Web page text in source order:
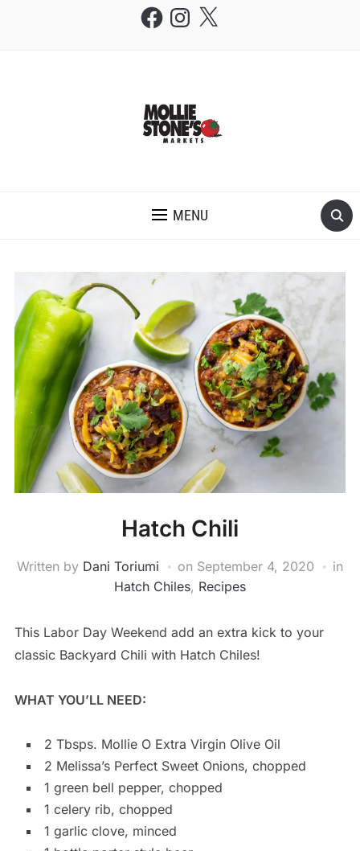
FacebookInstagram
X
MENU
Hatch Chili
Written by Dani Toriumi on September 4, 2020
in
Hatch Chiles, Recipes
This Labor Day Weekend add an extra kick to your
classic Backyard Chili with Hatch Chiles!
WHAT YOU’LL NEED:
2 Tbsps. Mollie O Extra Virgin Olive Oil
2 Melissa’s Perfect Sweet Onions, chopped
1 green bell pepper, chopped
1 celery rib, chopped
1 garlic clove, minced